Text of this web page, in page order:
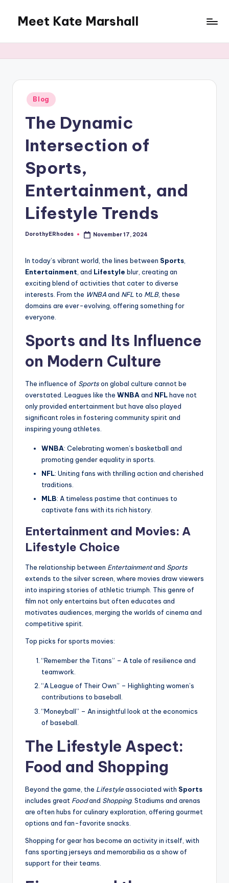
content
Meet Kate Marshall
to
full
spectrum
blog
Posted
in
Blog
The Dynamic
Intersection of
Sports,
Entertainment, and
Lifestyle Trends
Posted
DorothyERhodes November 17, 2024
In today’s vibrant world, the lines between Sports
Entertainment , and Lifestyle blur, creating an
exciting blend of activities that cater to diverse
interests. From the WNBAand NFL to MLB, these
domains are ever-evolving, offering something for
everyone.
Sports and Its Influence
on Modern Culture
The influence of Sportson global culture cannot be
overstated. Leagues like the WNBA and NFLhave not
only provided entertainment but have also played
significant roles in fostering community spirit and
inspiring young athletes.
WNBA: Celebrating women’s basketball and
promoting gender equality in sports.
NFL: Uniting fans with thrilling action and cherished
traditions.
MLB: A timeless pastime that continues to
captivate fans with its rich history.
Entertainment and Movies: A
Lifestyle Choice
The relationship between Entertainmentand Sports
extends to the silver screen, where movies draw viewers
into inspiring stories of athletic triumph. This genre of
film not only entertains but often educates and
motivates audiences, merging the worlds of cinema and
competitive spirit.
Top picks for sports movies:
“Remember the Titans” – A tale of resilience and
teamwork.
“A League of Their Own” – Highlighting women’s
contributions to baseball.
“Moneyball” – An insightful look at the economics
of baseball.
The Lifestyle Aspect:
Food and Shopping
Beyond the game, the Lifestyleassociated with Sports
includes great Foodand Shopping. Stadiums and arenas
are often hubs for culinary exploration, offering gourmet
options and fan-favorite snacks.
Shopping for gear has become an activity in itself, with
fans sporting jerseys and memorabilia as a show of
support for their teams.